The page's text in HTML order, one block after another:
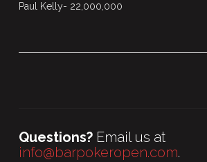
Paul Kelly- 22,000,000
Questions? Email us at
info@barpokeropen.com.